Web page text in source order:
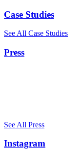
Case Studies
See All Case Studies
Press
See All Press
Instagram